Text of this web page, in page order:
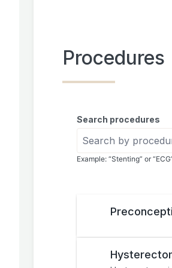
Procedures
Search procedures
Example: “Stenting” or